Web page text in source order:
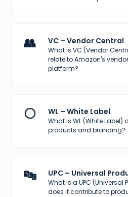
👥 VC – Vendor Central
What is VC (Vendor
relate to Amazon's
platform?
⚪ WL – White Label
What is WL (White
products and branding?
🔤 UPC – Universal
What is a UPC
does it contribute to